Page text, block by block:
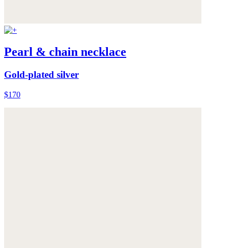
Pearl & chain necklace
Gold-plated silver
$170